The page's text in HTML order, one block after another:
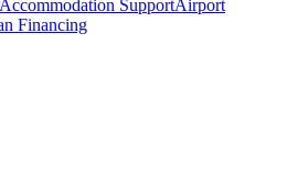
Accommodation SupportAirport
Financing